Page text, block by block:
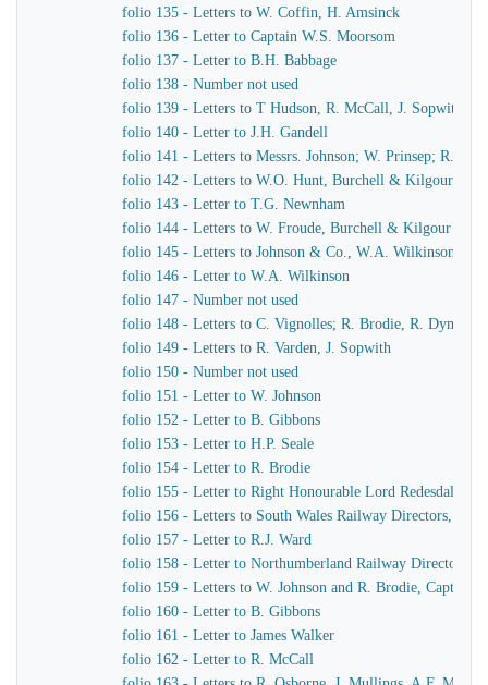
folio 135 - Letters to W. Coffin, H. Amsinck
folio 136 - Letter to Captain W.S. Moorsom
folio 137 - Letter to B.H. Babbage
folio 138 - Number not used
folio 139 - Letters to T Hudson, R. McCall, J. Sopwith
folio 140 - Letter to J.H. Gandell
folio 141 - Letters to Messrs. Johnson; W. Prinsep; R.
folio 142 - Letters to W.O. Hunt, Burchell & Kilgour
folio 143 - Letter to T.G. Newnham
folio 144 - Letters to W. Froude, Burchell & Kilgour
folio 145 - Letters to Johnson & Co., W.A. Wilkinson, J.
folio 146 - Letter to W.A. Wilkinson
folio 147 - Number not used
folio 148 - Letters to C. Vignolles; R. Brodie, R.
folio 149 - Letters to R. Varden, J. Sopwith
folio 150 - Number not used
folio 151 - Letter to W. Johnson
folio 152 - Letter to B. Gibbons
folio 153 - Letter to H.P. Seale
folio 154 - Letter to R. Brodie
folio 155 - Letter to Right Honourable Lord Redesdale
folio 156 - Letters to South Wales Railway Directors, T.
folio 157 - Letter to R.J. Ward
folio 158 - Letter to Northumberland Railway Directors
folio 159 - Letters to W. Johnson and R. Brodie, Captain
folio 160 - Letter to B. Gibbons
folio 161 - Letter to James Walker
folio 162 - Letter to R. McCall